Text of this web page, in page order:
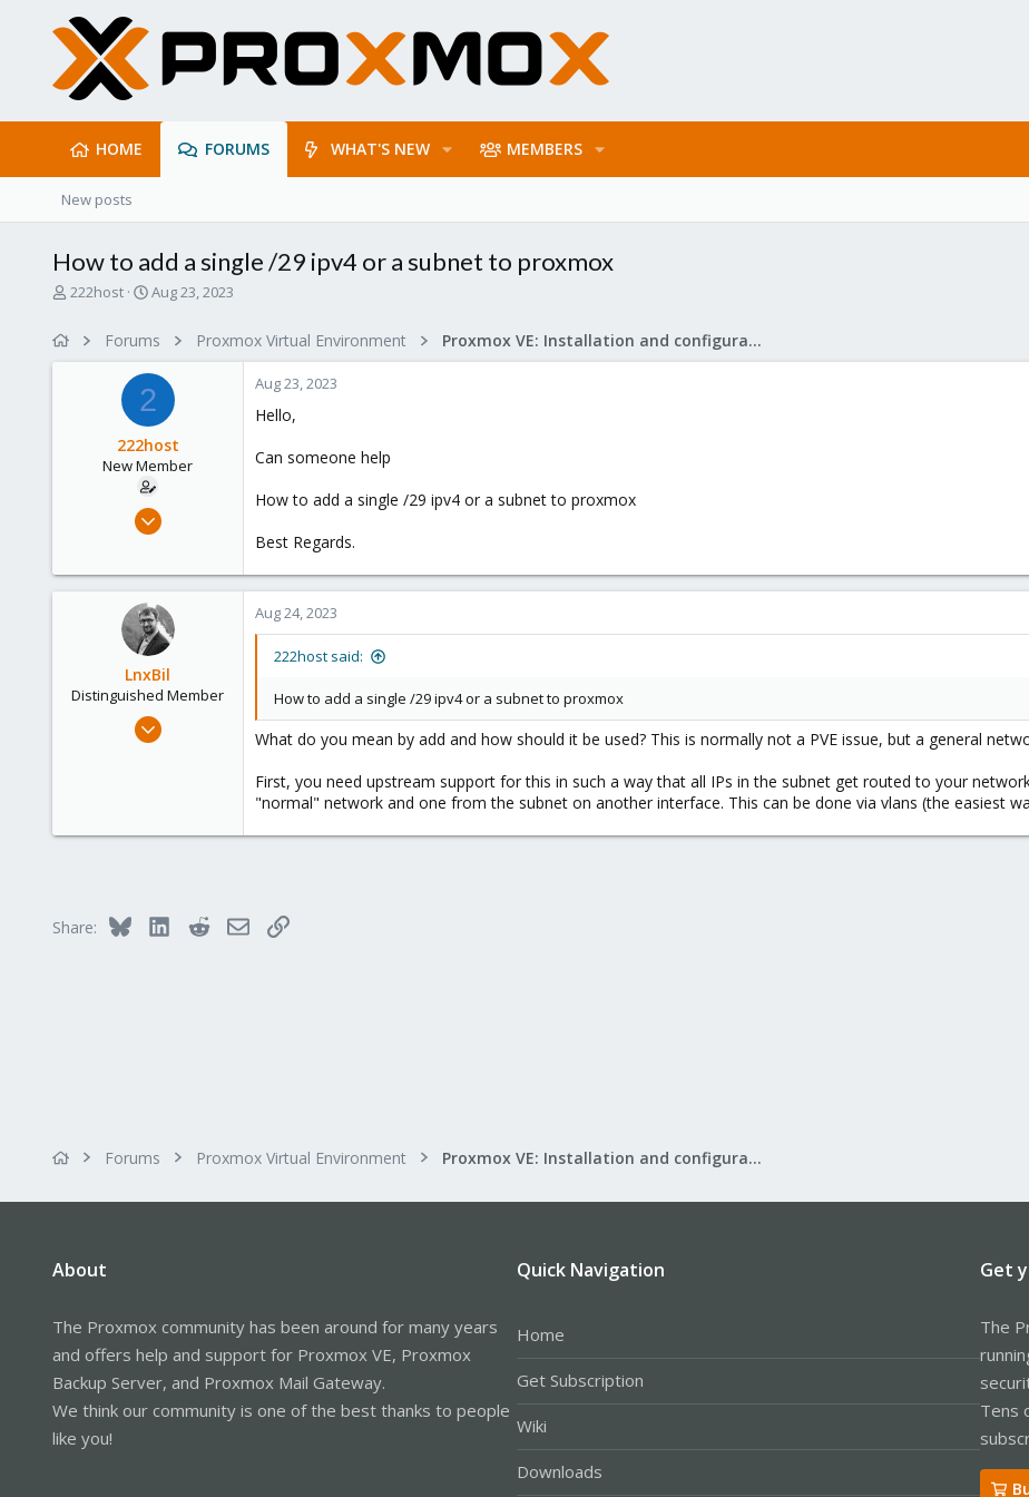
HOME FORUMS WHAT'S NEW MEMBERS
New posts
How to add a single /29 ipv4 or a subnet to proxmox
T
222host
S
r
t
d
a
t
e
Aug 23, 2023
Forums Proxmox Virtual Environment Proxmox VE: Installation and configuration
2
222host
New Member
Aug 23, 2023
1
www.222host.com
Aug 23, 2023
Hello,
Can someone help
How to add a single /29 ipv4 or a subnet to proxmox
Best Regards.
LnxBil
Distinguished Member
Feb 21, 2015
Saarland, Germany
Aug 24, 2023
222host said:
How to add a single /29 ipv4 or a subnet to proxmox
What do you mean by add and how should it be used? This is normally not a PVE issue, but a general
First, you need upstream support for this in such a way that all IPs in the subnet get routed to your
"normal" network and one from the subnet on another interface. This can be done via vlans (the easiest
Share: Bluesky LinkedInRedditEmailLink
Forums Proxmox Virtual Environment Proxmox VE: Installation and configuration
About
The Proxmox community has been around for many years
and offers help and support for Proxmox VE, Proxmox
Backup Server, and Proxmox Mail Gateway.
We think our community is one of the best thanks to people
like you!
Quick Navigation
Home
Get Subscription
Wiki
Downloads
Get
The
Tens